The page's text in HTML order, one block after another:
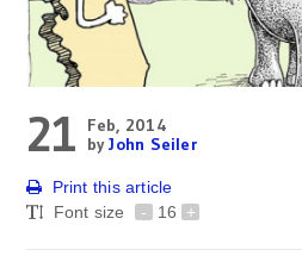
21
Feb, 2014
byJohn Seiler
Print this article
Font size
- 16 +